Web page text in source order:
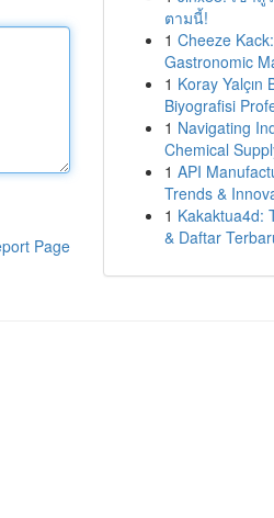
Page
ตามนี้!
1 Cheeze
Gastronomic
1 Koray Yalçın
Biyografisi
1 Navigating
Chemical
1 API
Trends &
1 Kakaktua4d:
& Daftar